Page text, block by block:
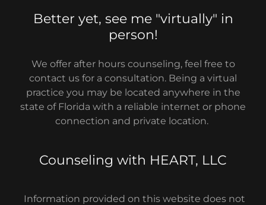
Better yet, see me "virtually" in
person!
We offer after hours counseling, feel free to
contact us for a consultation. Being a virtual
practice you may be located anywhere in the
state of Florida with a reliable internet or phone
connection and private location.
Counseling with HEART, LLC
Information provided on this website does not